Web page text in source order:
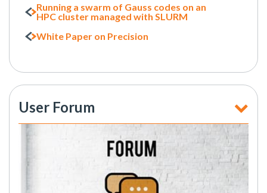
Running a swarm of Gauss codes on an
HPC cluster managed with SLURM
White Paper on Precision
User Forum